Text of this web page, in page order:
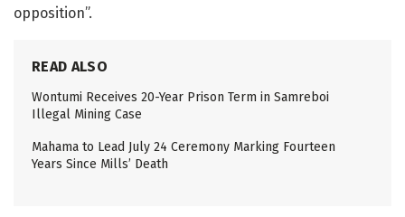
opposition”.
READ ALSO
Wontumi Receives 20-Year Prison Term in Samreboi
Illegal Mining Case
Mahama to Lead July 24 Ceremony Marking Fourteen
Years Since Mills’ Death